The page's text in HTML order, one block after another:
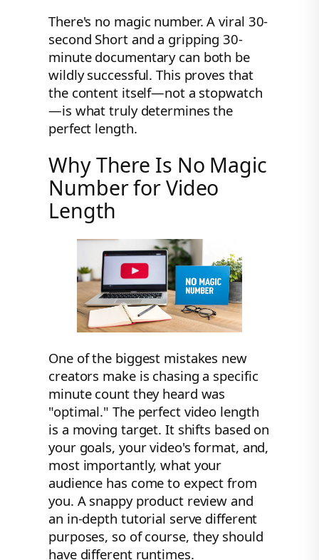
There's no magic number. A viral 30-
second Short and a gripping 30-
minute documentary can both be
wildly successful. This proves that
the content itself—not a stopwatch
—is what truly determines the
perfect length.
Why There Is No Magic
Number for Video
Length
One of the biggest mistakes new
creators make is chasing a specific
minute count they heard was
"optimal." The perfect video length
is a moving target. It shifts based on
your goals, your video's format, and,
most importantly, what your
audience has come to expect from
you. A snappy product review and
an in-depth tutorial serve different
purposes, so of course, they should
have different runtimes.